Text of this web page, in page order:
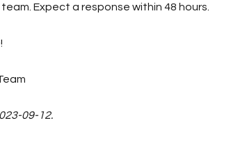
Expect a response within 48 hours.
09-12.